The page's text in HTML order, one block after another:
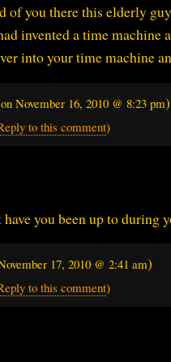
of you there this elderly
invented a time
into your time machine
November 16, 2010 @ 8:23 pm)
to this comment)
you been up to during
17, 2010 @ 2:41 am)
to this comment)